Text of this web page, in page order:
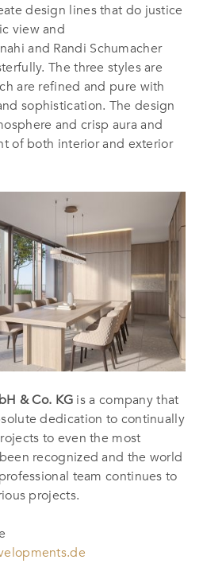
design lines that do justice
view and
and Randi Schumacher
The three styles are
are refined and pure with
sophistication. The design
and crisp aura and
of both interior and exterior
& Co. KG is a company that
dedication to continually
to even the most
recognized and the world
team continues to
projects.